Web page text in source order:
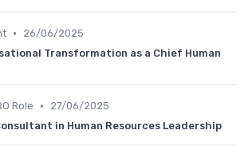
•
26/06/2025
Transformation as a Chief Human
Role •
27/06/2025
in Human Resources Leadership